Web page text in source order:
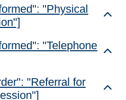
"Physical
"Telephone
"Referral for